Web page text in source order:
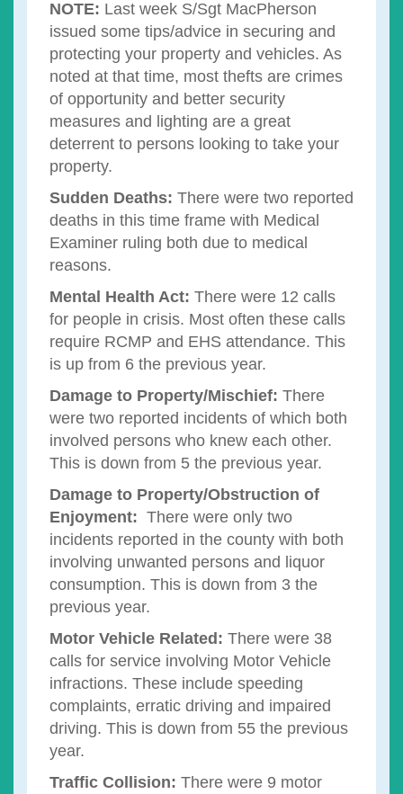
NOTE: Last week S/Sgt MacPherson
issued some tips/advice in securing and
protecting your property and vehicles. As
noted at that time, most thefts are crimes
of opportunity and better security
measures and lighting are a great
deterrent to persons looking to take your
property.
Sudden Deaths: There were two reported
deaths in this time frame with Medical
Examiner ruling both due to medical
reasons.
Mental Health Act: There were 12 calls
for people in crisis. Most often these calls
require RCMP and EHS attendance. This
is up from 6 the previous year.
Damage to Property/Mischief: There
were two reported incidents of which both
involved persons who knew each other.
This is down from 5 the previous year.
Damage to Property/Obstruction of
Enjoyment: There were only two
incidents reported in the county with both
involving unwanted persons and liquor
consumption. This is down from 3 the
previous year.
Motor Vehicle Related: There were 38
calls for service involving Motor Vehicle
infractions. These include speeding
complaints, erratic driving and impaired
driving. This is down from 55 the previous
year.
Traffic Collision: There were 9 motor